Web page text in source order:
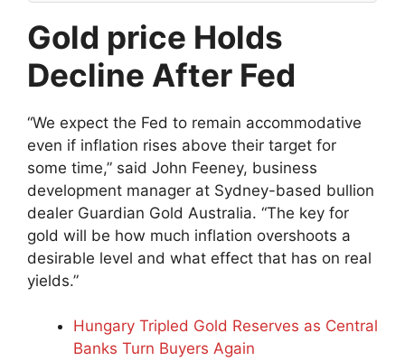
Gold price Holds
Decline After Fed
“We expect the Fed to remain accommodative
even if inflation rises above their target for
some time,” said John Feeney, business
development manager at Sydney-based bullion
dealer Guardian Gold Australia. “The key for
gold will be how much inflation overshoots a
desirable level and what effect that has on real
yields.”
Hungary Tripled Gold Reserves as Central
Banks Turn Buyers Again